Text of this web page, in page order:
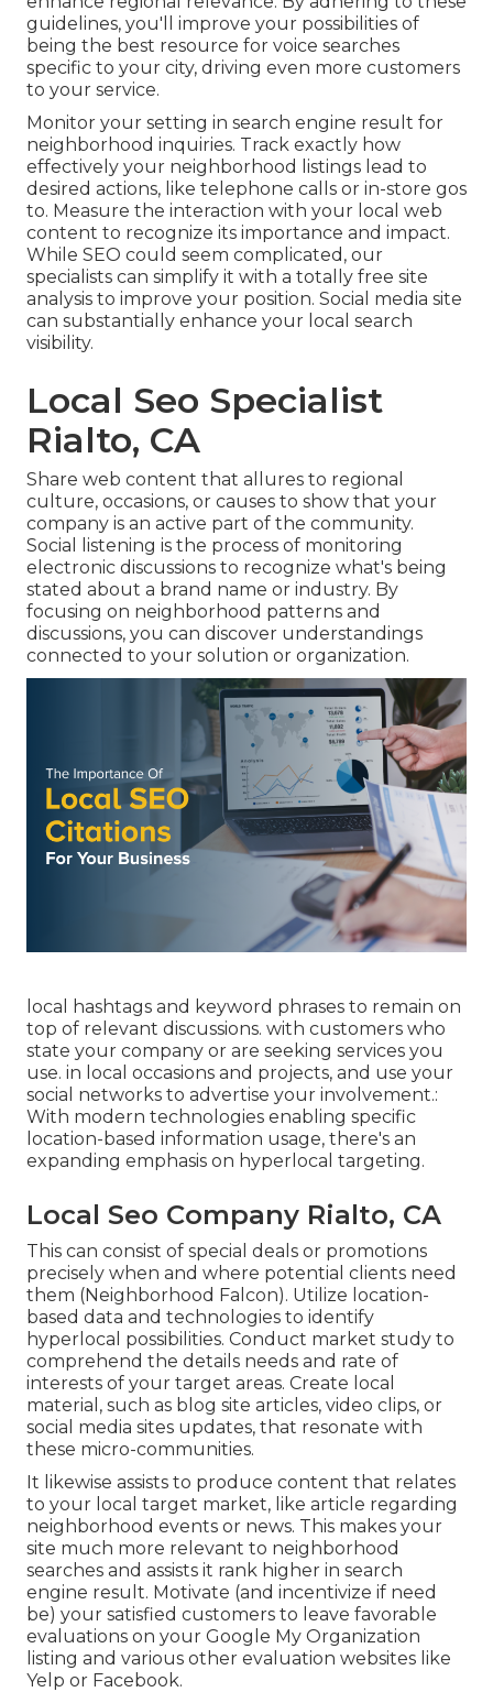
guidelines, you'll improve your possibilities of
being the best resource for voice searches
specific to your city, driving even more customers
to your service.
Monitor your setting in search engine result for
neighborhood inquiries. Track exactly how
effectively your neighborhood listings lead to
desired actions, like telephone calls or in-store gos
to. Measure the interaction with your local web
content to recognize its importance and impact.
While SEO could seem complicated, our
specialists can simplify it with a totally free site
analysis to improve your position. Social media site
can substantially enhance your local search
visibility.
Local Seo Specialist
Rialto, CA
Share web content that allures to regional
culture, occasions, or causes to show that your
company is an active part of the community.
Social listening is the process of monitoring
electronic discussions to recognize what's being
stated about a brand name or industry. By
focusing on neighborhood patterns and
discussions, you can discover understandings
connected to your solution or organization.
local hashtags and keyword phrases to remain on
top of relevant discussions. with customers who
state your company or are seeking services you
use. in local occasions and projects, and use your
social networks to advertise your involvement.:
With modern technologies enabling specific
location-based information usage, there's an
expanding emphasis on hyperlocal targeting.
Local Seo Company Rialto, CA
This can consist of special deals or promotions
precisely when and where potential clients need
them (Neighborhood Falcon). Utilize location-
based data and technologies to identify
hyperlocal possibilities. Conduct market study to
comprehend the details needs and rate of
interests of your target areas. Create local
material, such as blog site articles, video clips, or
social media sites updates, that resonate with
these micro-communities.
It likewise assists to produce content that relates
to your local target market, like article regarding
neighborhood events or news. This makes your
site much more relevant to neighborhood
searches and assists it rank higher in search
engine result. Motivate (and incentivize if need
be) your satisfied customers to leave favorable
evaluations on your Google My Organization
listing and various other evaluation websites like
Yelp or Facebook.